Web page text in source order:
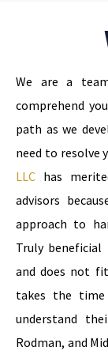
We are a
comprehend
path as we
need to resolve
LLC has
advisors
approach to
Truly beneficial
and does not
takes the
understand
Rodman, and